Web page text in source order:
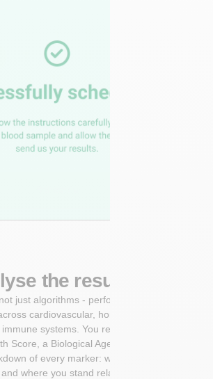
the results
just algorithms - perform a whole-
cardiovascular, hormonal,
systems. You receive an Axo
Score, a Biological Age calculation,
of every marker: what it means,
where you stand relative to